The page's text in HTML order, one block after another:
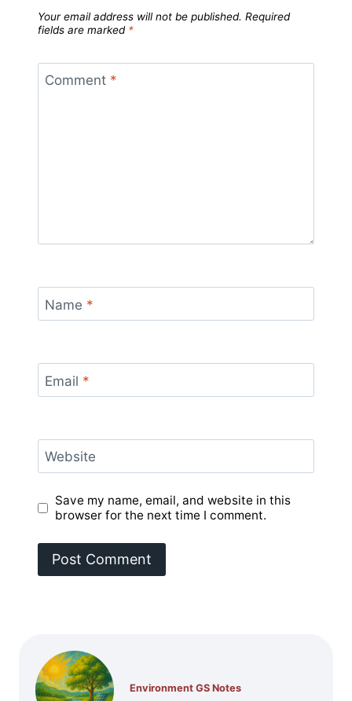
Your email address will not be published. Required
fields are marked *
Comment *
Name *
Email *
Website
Save my name, email, and website in this
browser for the next time I comment.
Environment GS Notes